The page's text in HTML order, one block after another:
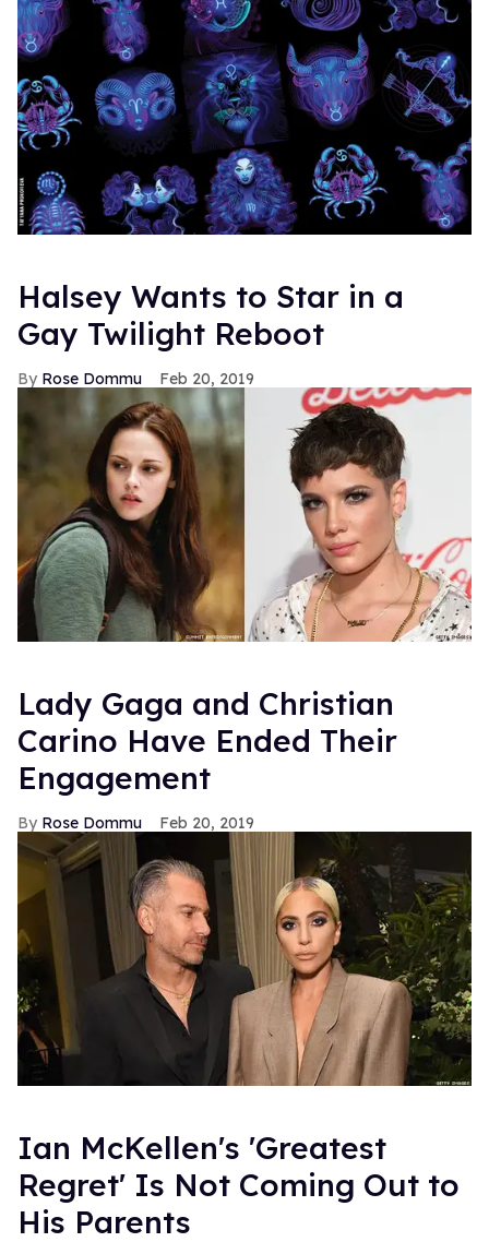
Halsey Wants to Star in a
Gay Twilight Reboot
Rose Dommu Feb 20, 2019
Lady Gaga and Christian
Carino Have Ended Their
Engagement
Rose Dommu Feb 20, 2019
Ian McKellen's 'Greatest
Regret' Is Not Coming Out to
His Parents